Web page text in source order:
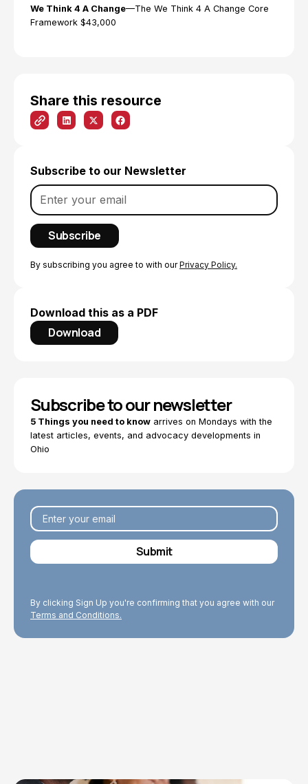
Share this resource
Subscribe to our Newsletter
By subscribing you agree to with ourPrivacy Policy.
Download this as a PDF
Download
We Think 4 A Change—The We Think 4 A Change Core
Framework $43,000
Subscribe to our newsletter
5 Things you need to know arrives on Mondays with the
latest articles, events, and advocacy developments in
Ohio
By clicking Sign Up you're confirming that you agree with our
Terms and Conditions.